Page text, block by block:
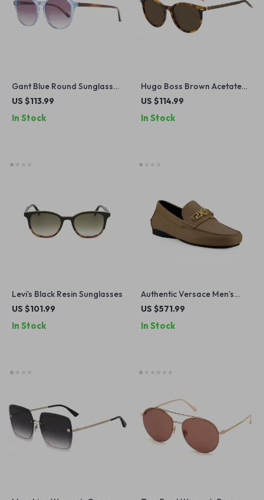
Gant Blue Round Sunglasses
for Women
US $113.99
In Stock
Hugo Boss Brown Acetate
Sunglasses with 100% UV
US $114.99
In Stock
Levi’s Black Resin Sunglasses
US $101.99
In Stock
Authentic Versace Men’s
Driver Loafers
US $571.99
In Stock